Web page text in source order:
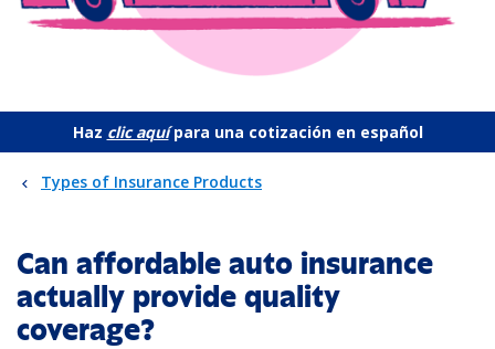
Haz clic aquípara una cotización en español
Types of Insurance Products
Can affordable auto insurance
actually provide quality
coverage?